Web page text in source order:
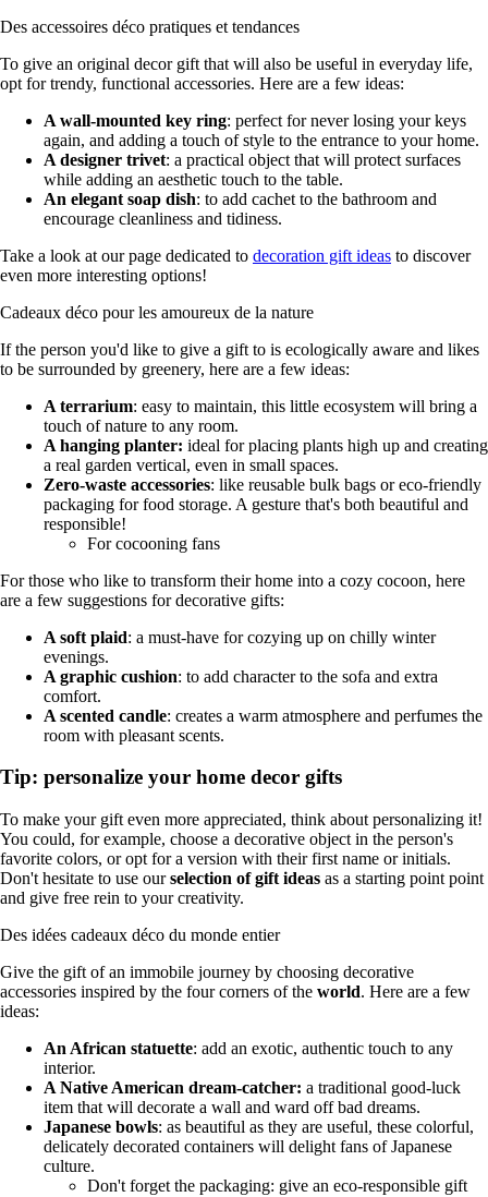
Des accessoires déco pratiques et tendances
To give an original decor gift that will also be useful in everyday life,
opt for trendy, functional accessories. Here are a few ideas:
A wall-mounted key ring: perfect for never losing your keys
again, and adding a touch of style to the entrance to your home.
A designer trivet: a practical object that will protect surfaces
while adding an aesthetic touch to the table.
An elegant soap dish: to add cachet to the bathroom and
encourage cleanliness and tidiness.
Take a look at our page dedicated to decoration gift ideas to discover
even more interesting options!
Cadeaux déco pour les amoureux de la nature
If the person you'd like to give a gift to is ecologically aware and likes
to be surrounded by greenery, here are a few ideas:
A terrarium: easy to maintain, this little ecosystem will bring a
touch of nature to any room.
A hanging planter: ideal for placing plants high up and creating
a real garden vertical, even in small spaces.
Zero-waste accessories: like reusable bulk bags or eco-friendly
packaging for food storage. A gesture that's both beautiful and
responsible!
For cocooning fans
For those who like to transform their home into a cozy cocoon, here
are a few suggestions for decorative gifts:
A soft plaid: a must-have for cozying up on chilly winter
evenings.
A graphic cushion: to add character to the sofa and extra
comfort.
A scented candle: creates a warm atmosphere and perfumes the
room with pleasant scents.
Tip: personalize your home decor gifts
To make your gift even more appreciated, think about personalizing it!
You could, for example, choose a decorative object in the person's
favorite colors, or opt for a version with their first name or initials.
Don't hesitate to use ourselection of gift ideas as a starting point point
and give free rein to your creativity.
Des idées cadeaux déco du monde entier
Give the gift of an immobile journey by choosing decorative
accessories inspired by the four corners of the world. Here are a few
ideas:
An African statuette: add an exotic, authentic touch to any
interior.
A Native American dream-catcher: a traditional good-luck
item that will decorate a wall and ward off bad dreams.
Japanese bowls: as beautiful as they are useful, these colorful,
delicately decorated containers will delight fans of Japanese
culture.
Don't forget the packaging: give an eco-responsible gift